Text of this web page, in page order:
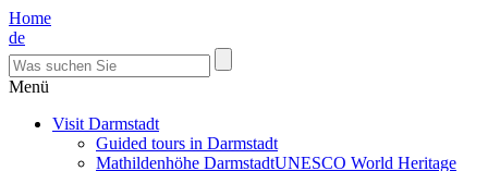
Home
de
Menü
Visit Darmstadt
Guided tours in Darmstadt
Mathildenhöhe DarmstadtUNESCO World Heritage